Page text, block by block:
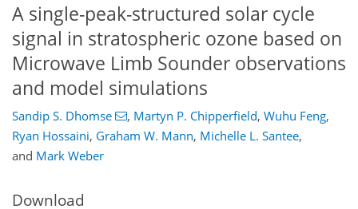
A single-peak-structured solar cycle
signal in stratospheric ozone based on
Microwave Limb Sounder observations
and model simulations
Sandip S. Dhomse , Martyn P. Chipperfield, Wuhu Feng,
Ryan Hossaini, Graham W. Mann, Michelle L. Santee,
and Mark Weber
Download